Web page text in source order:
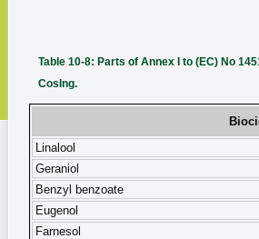
Table 10-8: Parts of Annex I to (EC) No
CosIng.
Linalool
Geraniol
Benzyl benzoate
Eugenol
Farnesol